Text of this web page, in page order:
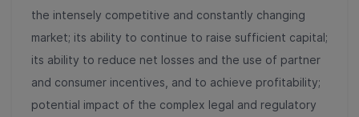
the intensely competitive and constantly changing
market; its ability to continue to raise sufficient capital;
its ability to reduce net losses and the use of partner
and consumer incentives, and to achieve profitability;
potential impact of the complex legal and regulatory